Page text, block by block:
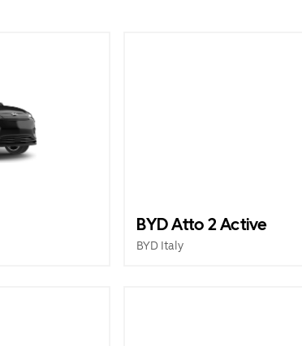
BYD Atto 2 Active
BYD Italy